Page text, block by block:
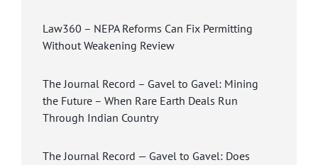
Law360 – NEPA Reforms Can Fix Permitting
Without Weakening Review
The Journal Record – Gavel to Gavel: Mining
the Future – When Rare Earth Deals Run
Through Indian Country
The Journal Record — Gavel to Gavel: Does